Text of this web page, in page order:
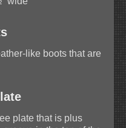
like boots that are
plate that is plus